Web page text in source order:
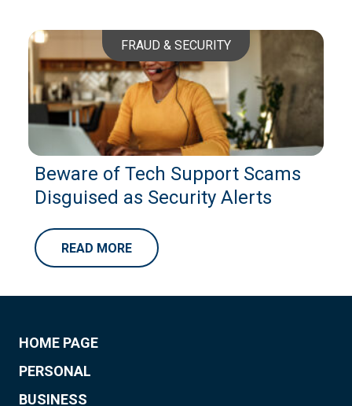
FRAUD & SECURITY
Beware of Tech Support Scams
Disguised as Security Alerts
READ MORE
HOME PAGE
PERSONAL
BUSINESS